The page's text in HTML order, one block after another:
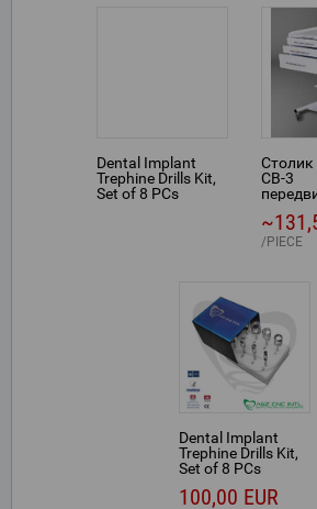
Dental Implant
Trephine Drills Kit,
Set of 8 PCs
Столик
СВ-3
PIECE
Dental Implant
Trephine Drills Kit,
Set of 8 PCs
100,00 EUR